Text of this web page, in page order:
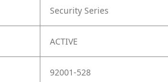
Security Series
ACTIVE
92001-528